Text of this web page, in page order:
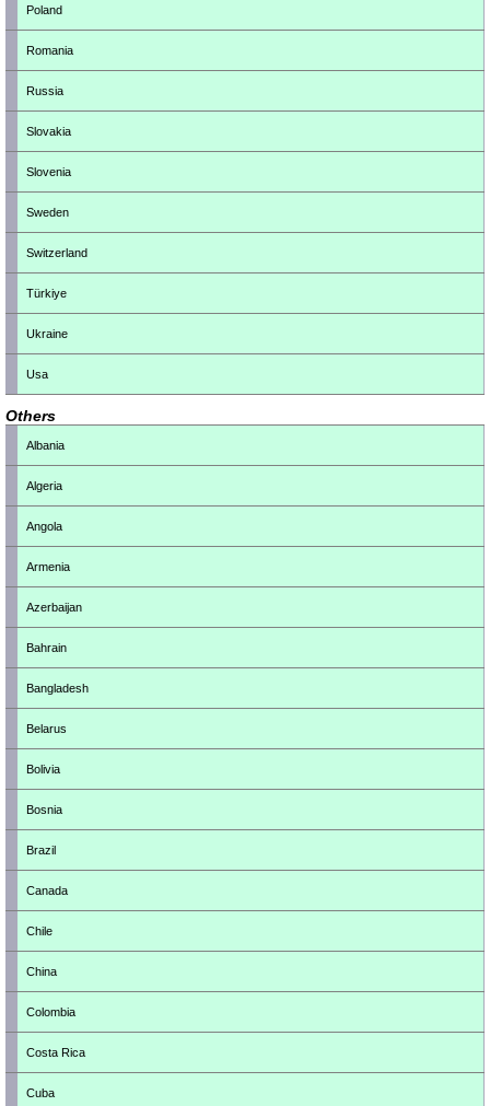
Poland
Romania
Russia
Slovakia
Slovenia
Sweden
Switzerland
Türkiye
Ukraine
Usa
Others
Albania
Algeria
Angola
Armenia
Azerbaijan
Bahrain
Bangladesh
Belarus
Bolivia
Bosnia
Brazil
Canada
Chile
China
Colombia
Costa Rica
Cuba